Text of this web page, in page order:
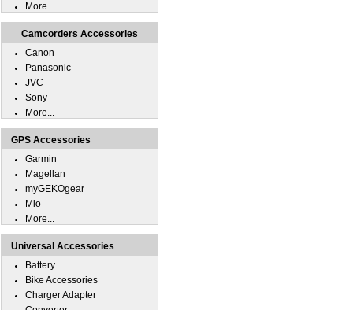
More...
Camcorders Accessories
Canon
Panasonic
JVC
Sony
More...
GPS Accessories
Garmin
Magellan
myGEKOgear
Mio
More...
Universal Accessories
Battery
Bike Accessories
Charger Adapter